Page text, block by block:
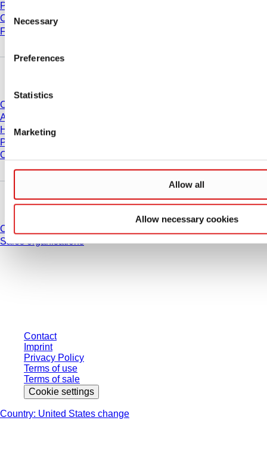
Consent
Selection
Necessary
Preferences
Statistics
Marketing
Allow all
Allow necessary cookies
Purity Levels
Chemical Resistance
Freezing SARSTEDT Tubes
Career
About us
History
Purchasing and Logistics
Compliance
Do you have any questions?
Contact
Sales organisations
Contact
Imprint
Privacy Policy
Terms of use
Terms of sale
Cookie settings
Country: United States change